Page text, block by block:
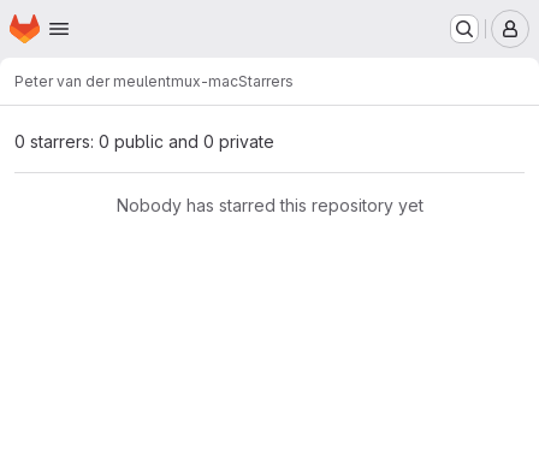
Skip to main content
Homepage
Peter van der meulentmux-macStarrers
0 starrers: 0 public and 0 private
Nobody has starred this repository yet